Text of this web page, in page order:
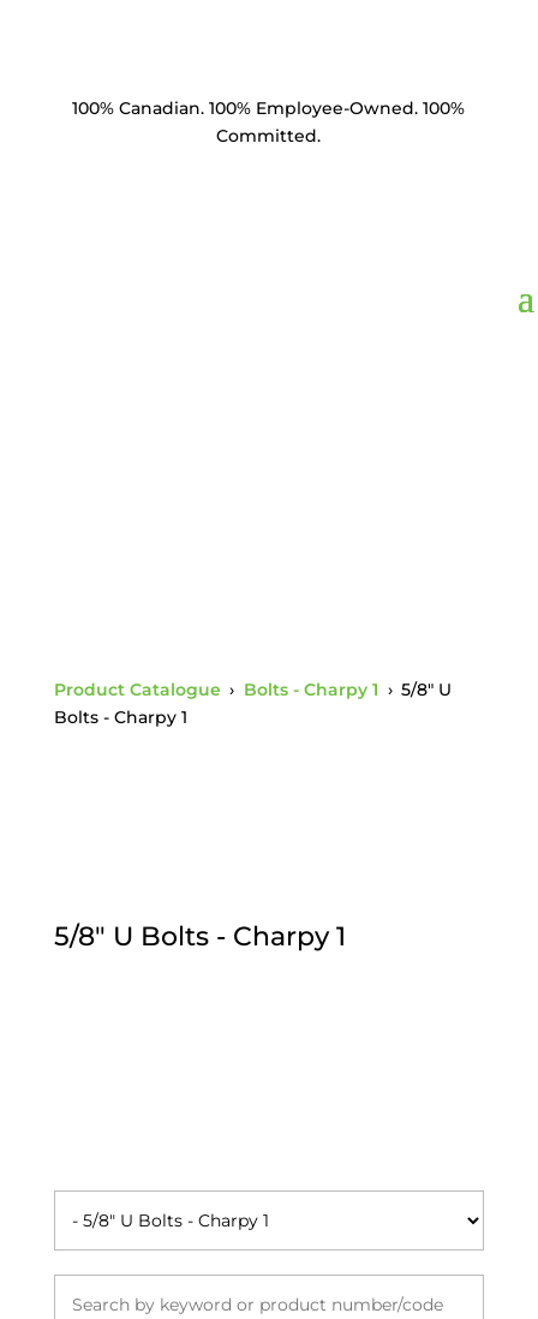
100% Canadian. 100% Employee-Owned. 100%
Committed.
Product Catalogue › Bolts - Charpy 1 › 5/8" U
Bolts - Charpy 1
5/8" U Bolts - Charpy 1